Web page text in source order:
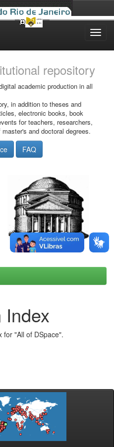
repository
academic production in all
in addition to theses and
electronic books, book
for teachers, researchers,
and doctoral degrees.
FAQ
Index
for "All of DSpace".